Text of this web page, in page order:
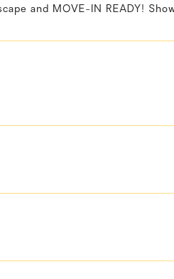
and MOVE-IN READY!